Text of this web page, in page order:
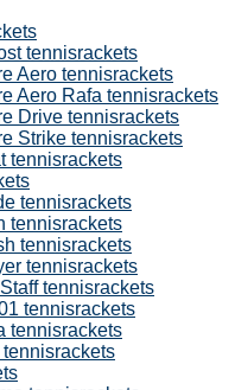
tennisrackets
Aero tennisrackets
Aero Rafa tennisrackets
Drive tennisrackets
Strike tennisrackets
tennisrackets
tennisrackets
tennisrackets
tennisrackets
tennisrackets
tennisrackets
tennisrackets
tennisrackets